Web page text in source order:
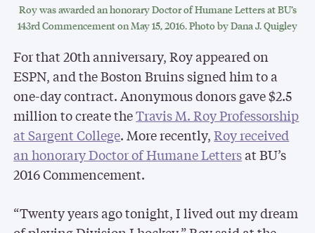
Roy was awarded an honorary Doctor of Humane Letters at BU’s
143rd Commencement on May 15, 2016. Photo by Dana J. Quigley
For that 20th anniversary, Roy appeared on
ESPN, and the Boston Bruins signed him to a
one-day contract. Anonymous donors gave $2.5
million to create theTravis M. Roy Professorship
at Sargent College. More recently,Roy received
an honorary Doctor of Humane Lettersat BU’s
2016 Commencement.
“Twenty years ago tonight, I lived out my dream